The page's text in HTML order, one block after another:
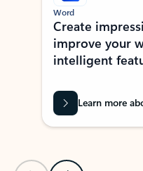
Word
Create
improve your
intelligent
Learn more